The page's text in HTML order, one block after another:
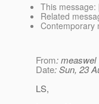
This message:
Related
Contemporary
From: measwel
Date: Sun, 23
LS,